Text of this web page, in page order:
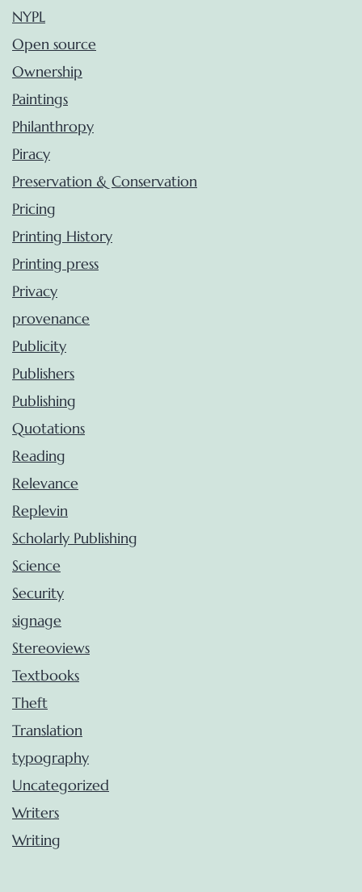
NYPL
Open source
Ownership
Paintings
Philanthropy
Piracy
Preservation & Conservation
Pricing
Printing History
Printing press
Privacy
provenance
Publicity
Publishers
Publishing
Quotations
Reading
Relevance
Replevin
Scholarly Publishing
Science
Security
signage
Stereoviews
Textbooks
Theft
Translation
typography
Uncategorized
Writers
Writing